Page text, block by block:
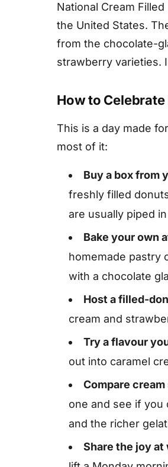
National Cream
the United States.
from the chocolate-
strawberry varieties.
How to
This is a day made
most of it:
Buy a box from
freshly filled
are usually piped
Bake your own
homemade pastry
with a chocolate
Host a filled-
cream and
Try a flavour
out into caramel
Compare
one and see if
and the richer
Share the joy at